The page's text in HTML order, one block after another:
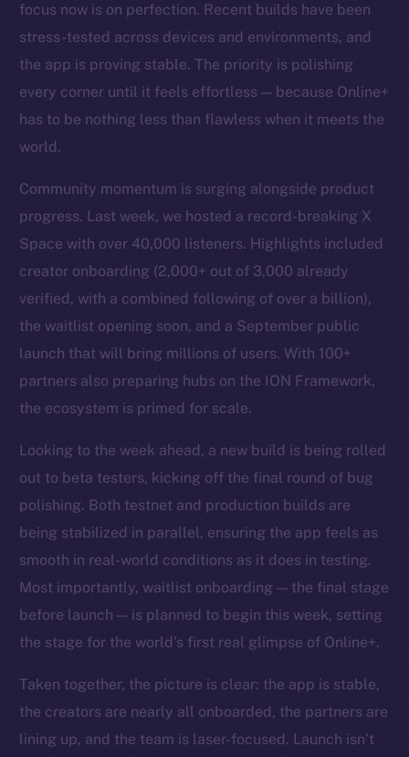
focus now is on perfection. Recent builds have been
stress-tested across devices and environments, and
the app is proving stable. The priority is polishing
every corner until it feels effortless — because Online+
has to be nothing less than flawless when it meets the
world.
Community momentum is surging alongside product
progress. Last week, we hosted a record-breaking X
Space with over 40,000 listeners. Highlights included
creator onboarding (2,000+ out of 3,000 already
verified, with a combined following of over a billion),
the waitlist opening soon, and a September public
launch that will bring millions of users. With 100+
partners also preparing hubs on the ION Framework,
the ecosystem is primed for scale.
Looking to the week ahead, a new build is being rolled
out to beta testers, kicking off the final round of bug
polishing. Both testnet and production builds are
being stabilized in parallel, ensuring the app feels as
smooth in real-world conditions as it does in testing.
Most importantly, waitlist onboarding — the final stage
before launch — is planned to begin this week, setting
the stage for the world’s first real glimpse of Online+.
Taken together, the picture is clear: the app is stable,
the creators are nearly all onboarded, the partners are
lining up, and the team is laser-focused. Launch isn’t